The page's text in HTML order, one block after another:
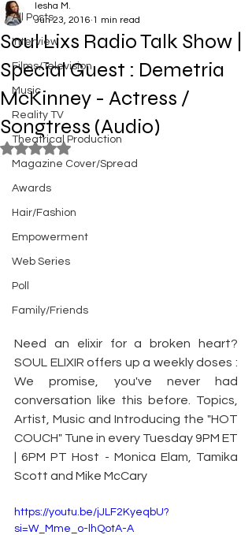
All Posts
Interview
Films/Television
Music
Reality TV
Theatrical Production
Magazine Cover/Spread
Awards
Hair/Fashion
Empowerment
Web Series
Poll
Family/Friends
Soul Lixs Radio Talk Show |
Special Guest : Demetria
McKinney - Actress /
Songtress (Audio)
Iesha M.
Jun 23, 2016 1 min read
Rated NaN out of 5 stars.
Need an elixir for a broken heart?
SOUL ELIXIR offers up a weekly doses :
We promise, you've never had
conversation like this before. Topics,
Artist, Music and Introducing the "HOT
COUCH" Tune in every Tuesday 9PM ET
| 6PM PT Host - Monica Elam, Tamika
Scott and Mike McCary
https://youtu.be/jJLF2KyeqbU?
si=W_Mme_o-lhQotA-A